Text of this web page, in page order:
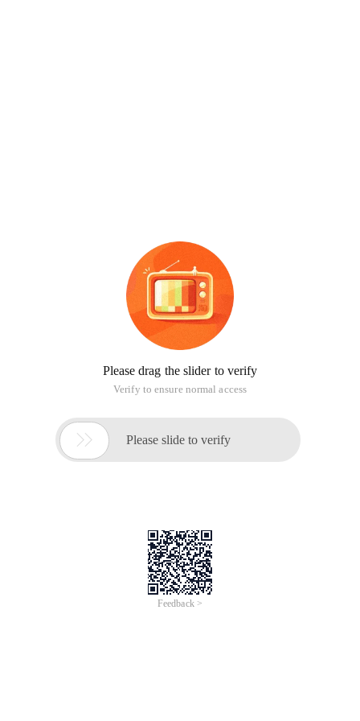
Please drag the slider to verify
Verify to ensure normal access
 Please slide to verify
Feedback >